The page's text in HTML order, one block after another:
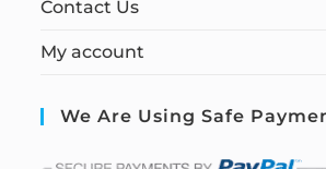
Contact Us
My account
We Are Using Safe